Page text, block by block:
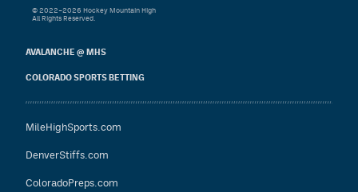
AVALANCHE @ MHS
COLORADO SPORTS BETTING
MileHighSports.com
DenverStiffs.com
ColoradoPreps.com
© 2022–2026 Hockey Mountain High
All Rights Reserved.